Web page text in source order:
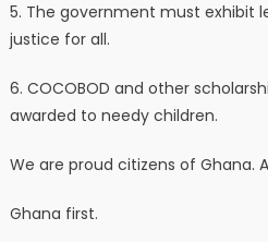
5. The government must exhibit
justice for all.
6. COCOBOD and other
awarded to needy children.
We are proud citizens of Ghana.
Ghana first.